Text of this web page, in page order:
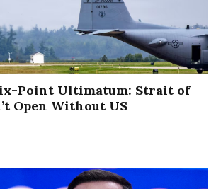
Point Ultimatum: Strait of
Open Without US